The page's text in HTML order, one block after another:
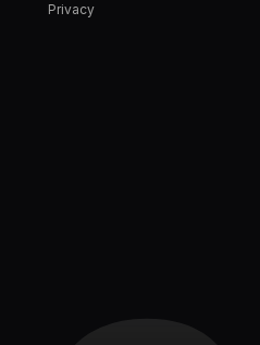
Privacy